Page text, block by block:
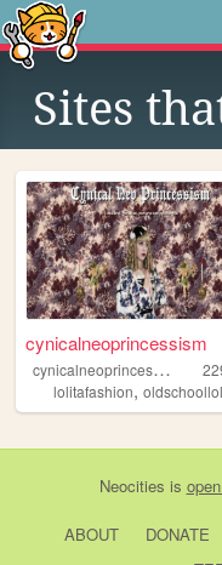
Sites
cynicalneoprincessism
c
ynicalneoprincessism
lolitafashion,
Neocities is
ABOUT DONATE